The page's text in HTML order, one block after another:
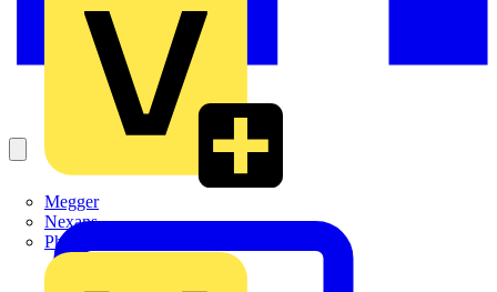
Megger
Nexans
Philips